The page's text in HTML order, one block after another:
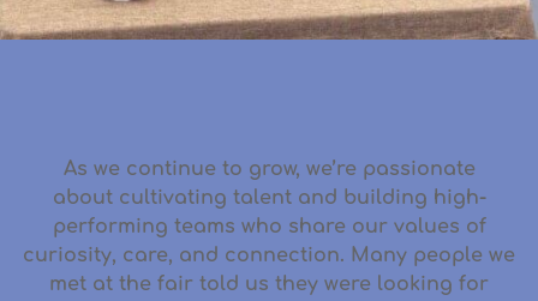
As we continue to grow, we’re passionate
about cultivating talentand building high-
performing teams who share our values of
curiosity, care, and connection. Many people we
met at the fair told us they were looking for